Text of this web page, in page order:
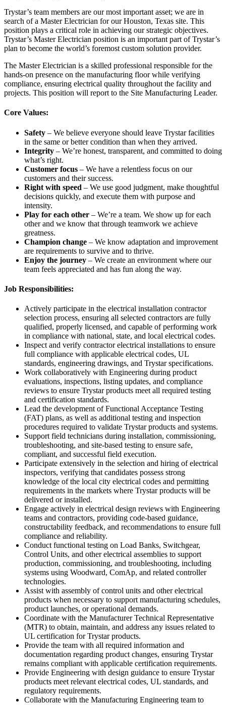
Trystar’s team members are our most important asset; we are in
search of a Master Electrician for our Houston, Texas site. This
position plays a critical role in achieving our strategic objectives.
Trystar’s Master Electrician position is an important part of Trystar’s
plan to become the world’s foremost custom solution provider.
The Master Electrician is a skilled professional responsible for the
hands-on presence on the manufacturing floor while verifying
compliance, ensuring electrical quality throughout the facility and
projects. This position will report to the Site Manufacturing Leader.
Core Values:
Safety – We believe everyone should leave Trystar facilities
in the same or better condition than when they arrived.
Integrity – We’re honest, transparent, and committed to doing
what’s right.
Customer focus – We have a relentless focus on our
customers and their success.
Right with speed – We use good judgment, make thoughtful
decisions quickly, and execute them with purpose and
intensity.
Play for each other – We’re a team. We show up for each
other and we know that through teamwork we achieve
greatness.
Champion change – We know adaptation and improvement
are requirements to survive and to thrive.
Enjoy the journey – We create an environment where our
team feels appreciated and has fun along the way.
Job Responsibilities:
Actively participate in the electrical installation contractor
selection process, ensuring all selected contractors are fully
qualified, properly licensed, and capable of performing work
in compliance with national, state, and local electrical codes.
Inspect and verify contractor electrical installations to ensure
full compliance with applicable electrical codes, UL
standards, engineering drawings, and Trystar specifications.
Work collaboratively with Engineering during product
evaluations, inspections, listing updates, and compliance
reviews to ensure Trystar products meet all required testing
and certification standards.
Lead the development of Functional Acceptance Testing
(FAT) plans, as well as additional testing and inspection
procedures required to validate Trystar products and systems.
Support field technicians during installation, commissioning,
troubleshooting, and site-based testing to ensure safe,
compliant, and successful field execution.
Participate extensively in the selection and hiring of electrical
inspectors, verifying that candidates possess strong
knowledge of the local city electrical codes and permitting
requirements in the markets where Trystar products will be
delivered or installed.
Engage actively in electrical design reviews with Engineering
teams and contractors, providing code-based guidance,
constructability feedback, and recommendations to ensure full
compliance and reliability.
Conduct functional testing on Load Banks, Switchgear,
Control Units, and other electrical assemblies to support
production, commissioning, and troubleshooting, including
systems using Woodward, ComAp, and related controller
technologies.
Assist with assembly of control units and other electrical
products when necessary to support manufacturing schedules,
product launches, or operational demands.
Coordinate with the Manufacturer Technical Representative
(MTR) to obtain, maintain, and address any issues related to
UL certification for Trystar products.
Provide the team with all required information and
documentation regarding product changes, ensuring Trystar
remains compliant with applicable certification requirements.
Provide Engineering with design guidance to ensure Trystar
products meet relevant electrical codes, UL standards, and
regulatory requirements.
Collaborate with the Manufacturing Engineering team to